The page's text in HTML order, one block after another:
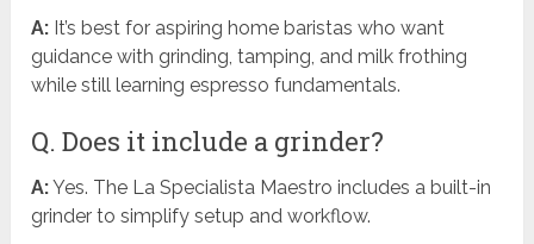
A: It’s best for aspiring home baristas who want
guidance with grinding, tamping, and milk frothing
while still learning espresso fundamentals.
Q. Does it include a grinder?
A:Yes. The La Specialista Maestro includes a built-in
grinder to simplify setup and workflow.